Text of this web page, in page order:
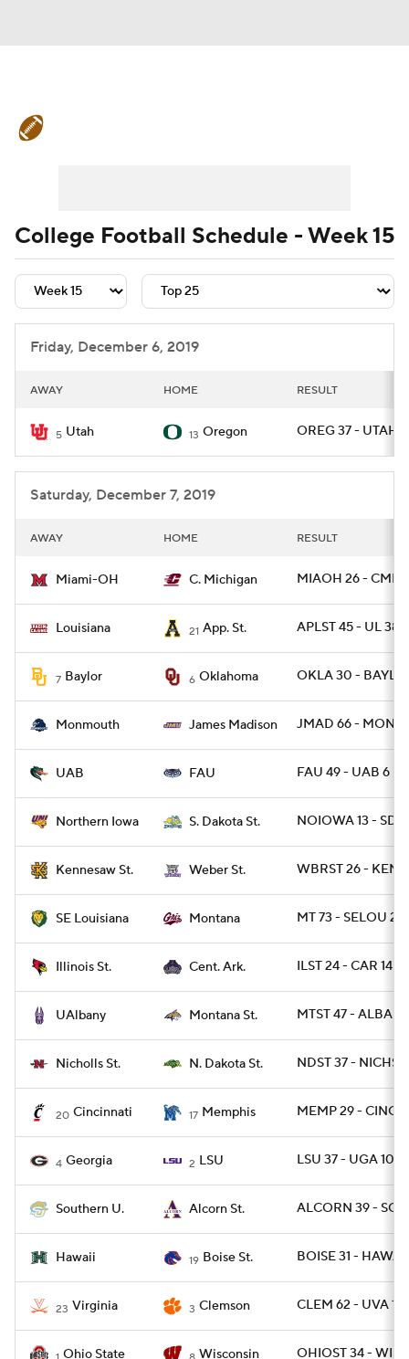
Teams Stats Watch CFB Live
Signing Day Transfer Portal
2026 Top Recruits
College Shop StubHub
College Football Schedule - Week 15
Friday, December 6, 2019
AWAY HOME RESULT
5 Utah 13 Oregon OREG 37 - UTAH
Saturday, December 7, 2019
AWAY HOME RESULT
Miami-OH C. Michigan MIAOH 26 -
Louisiana 21 App. St. APLST 45 - UL 38
7 Baylor 6 Oklahoma OKLA 30 -
Monmouth James Madison JMAD 66 -
UAB FAU FAU 49 - UAB 6
Northern Iowa S. Dakota St. NOIOWA 13 -
Kennesaw St. Weber St. WBRST 26 -
SE Louisiana Montana MT 73 - SELOU 28
Illinois St. Cent. Ark. ILST 24 - CAR 14
UAlbany Montana St. MTST 47 -
Nicholls St. N. Dakota St. NDST 37 - NICHST
20 Cincinnati 17 Memphis MEMP 29 - CINCY
4 Georgia 2 LSU LSU 37 - UGA 10
Southern U. Alcorn St. ALCORN 39 - SO
Hawaii 19 Boise St. BOISE 31 -
23 Virginia 3 Clemson CLEM 62 - UVA 17
Ohio State Wisconsin OHIOST 34 - WISC